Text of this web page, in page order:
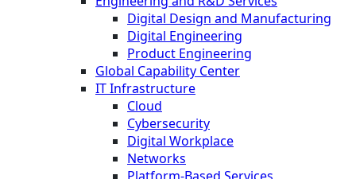
Digital Design and Manufacturing
Digital Engineering
Product Engineering
Global Capability Center
IT Infrastructure
Cloud
Cybersecurity
Digital Workplace
Networks